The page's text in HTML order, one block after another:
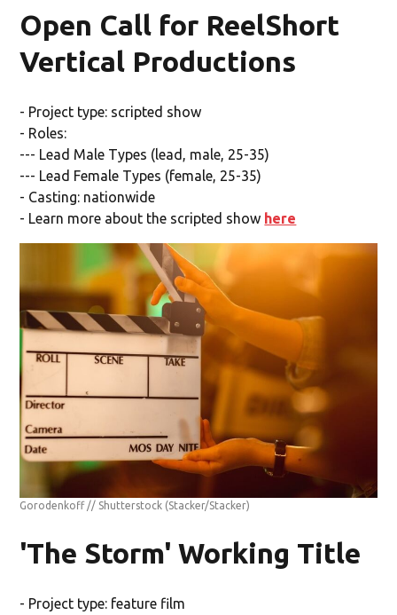
Open Call for ReelShort
Vertical Productions
- Project type: scripted show
- Roles:
--- Lead Male Types (lead, male, 25-35)
--- Lead Female Types (female, 25-35)
- Casting: nationwide
- Learn more about the scripted show here
Gorodenkoff // Shutterstock (Stacker/Stacker)
'The Storm' Working Title
- Project type: feature film